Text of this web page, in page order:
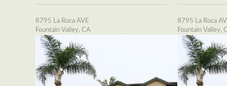
8795 La Roca AVE
Fountain Valley, CA
8795 La Roca
Fountain Valley,